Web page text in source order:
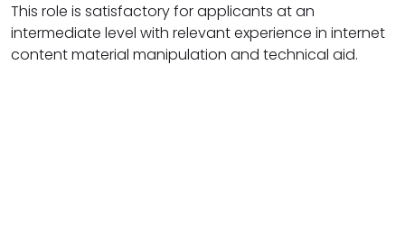
This role is satisfactory for applicants at an
intermediate level with relevant experience in internet
content material manipulation and technical aid.